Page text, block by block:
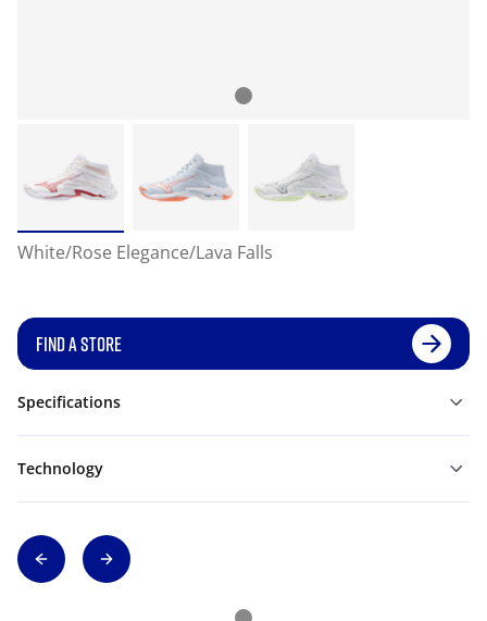
White/Rose Elegance/Lava Falls
FIND A STORE
Specifications
Technology